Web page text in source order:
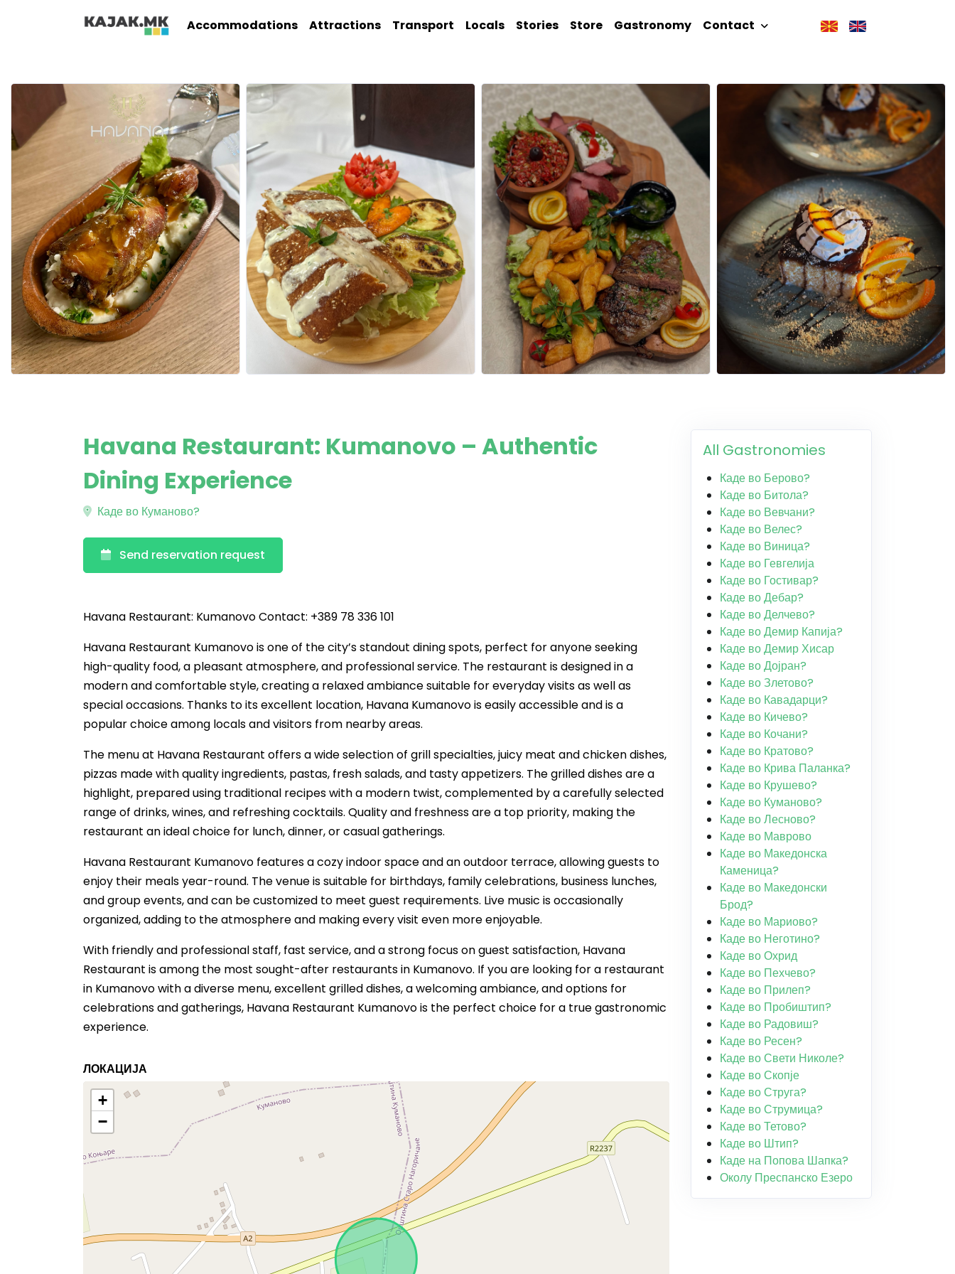
Accommodations Attractions Transport Locals Stories Store Gastronomy Contact
Havana Restaurant: Kumanovo – Authentic
Dining Experience
Каде во Куманово?
Send reservation request
Havana Restaurant: Kumanovo Contact: +389 78 336 101
Havana Restaurant Kumanovo is one of the city’s standout dining spots, perfect for anyone seeking
high-quality food, a pleasant atmosphere, and professional service. The restaurant is designed in a
modern and comfortable style, creating a relaxed ambiance suitable for everyday visits as well as
special occasions. Thanks to its excellent location, Havana Kumanovo is easily accessible and is a
popular choice among locals and visitors from nearby areas.
The menu at Havana Restaurant offers a wide selection of grill specialties, juicy meat and chicken dishes,
pizzas made with quality ingredients, pastas, fresh salads, and tasty appetizers. The grilled dishes are a
highlight, prepared using traditional recipes with a modern twist, complemented by a carefully selected
range of drinks, wines, and refreshing cocktails. Quality and freshness are a top priority, making the
restaurant an ideal choice for lunch, dinner, or casual gatherings.
Havana Restaurant Kumanovo features a cozy indoor space and an outdoor terrace, allowing guests to
enjoy their meals year-round. The venue is suitable for birthdays, family celebrations, business lunches,
and group events, and can be customized to meet guest requirements. Live music is occasionally
organized, adding to the atmosphere and making every visit even more enjoyable.
With friendly and professional staff, fast service, and a strong focus on guest satisfaction, Havana
Restaurant is among the most sought-after restaurants in Kumanovo. If you are looking for a restaurant
in Kumanovo with a diverse menu, excellent grilled dishes, a welcoming ambiance, and options for
celebrations and gatherings, Havana Restaurant Kumanovo is the perfect choice for a true gastronomic
experience.
ЛОКАЦИЈА
+
−
All Gastronomies
Каде во Берово?
Каде во Битола?
Каде во Вевчани?
Каде во Велес?
Каде во Виница?
Каде во Гевгелија
Каде во Гостивар?
Каде во Дебар?
Каде во Делчево?
Каде во Демир Капија?
Каде во Демир Хисар
Каде во Дојран?
Каде во Злетово?
Каде во Кавадарци?
Каде во Кичево?
Каде во Кочани?
Каде во Кратово?
Каде во Крива Паланка?
Каде во Крушево?
Каде во Куманово?
Каде во Лесново?
Каде во Маврово
Каде во Македонска
Каменица?
Каде во Македонски
Брод?
Каде во Мариово?
Каде во Неготино?
Каде во Охрид
Каде во Пехчево?
Каде во Прилеп?
Каде во Пробиштип?
Каде во Радовиш?
Каде во Ресен?
Каде во Свети Николе?
Каде во Скопје
Каде во Струга?
Каде во Струмица?
Каде во Тетово?
Каде во Штип?
Каде на Попова Шапка?
Околу Преспанско Езеро